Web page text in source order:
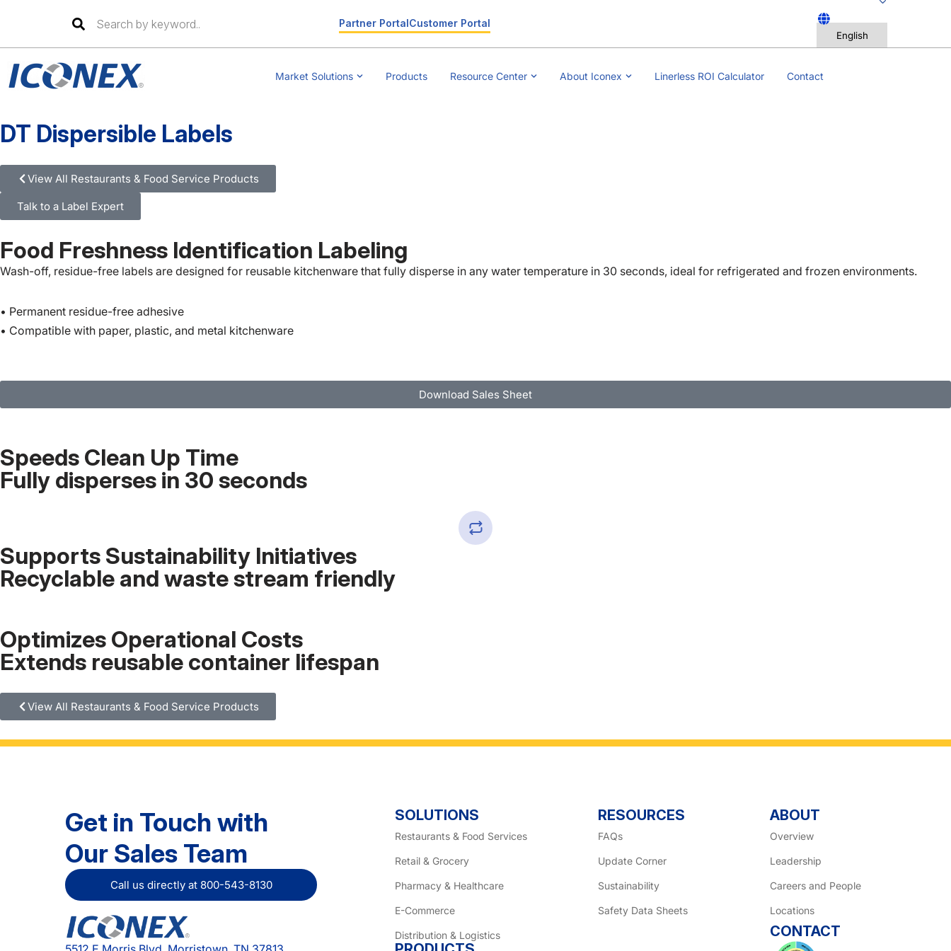
content
Partner PortalCustomer Portal
Market Solutions Products Resource Center About Iconex Linerless ROI Calculator Contact
DT Dispersible Labels
View All Restaurants & Food Service Products
Talk to a Label Expert
Food Freshness Identification Labeling
Wash-off, residue-free labels are designed for reusable kitchenware that fully disperse in any water temperature in 30 seconds, ideal for refrigerated and frozen environments.
• Permanent residue-free adhesive
• Compatible with paper, plastic, and metal kitchenware
Download Sales Sheet
Speeds Clean Up Time
Fully disperses in 30 seconds
Supports Sustainability Initiatives
Recyclable and waste stream friendly
Optimizes Operational Costs
Extends reusable container lifespan
View All Restaurants & Food Service Products
Get in Touch with
Our Sales Team
Call us directly at 800-543-8130
SOLUTIONS
Restaurants & Food Services
Retail & Grocery
Pharmacy & Healthcare
E-Commerce
Distribution & Logistics
RESOURCES
FAQs
Update Corner
Sustainability
Safety Data Sheets
ABOUT
Overview
Leadership
Careers and People
Locations
CONTACT